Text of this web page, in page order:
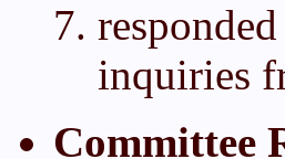
inquiries
Committee